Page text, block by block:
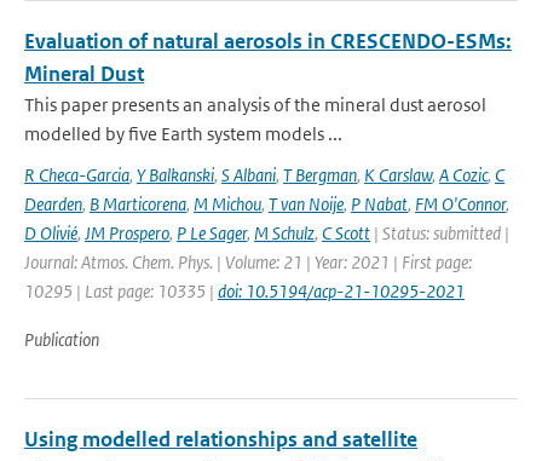
Evaluation of natural aerosols in CRESCENDO-ESMs:
Mineral Dust
This paper presents an analysis of the mineral dust aerosol
modelled by five Earth system models ...
R Checa-Garcia, Y Balkanski, S Albani, T Bergman, K Carslaw, A Cozic, C
Dearden, B Marticorena, M Michou, T van Noije, P Nabat, FM O'Connor,
D Olivié, JM Prospero, P Le Sager, M Schulz, C Scott | Status: submitted |
Journal: Atmos. Chem. Phys. | Volume: 21 | Year: 2021 | First page:
10295 | Last page: 10335 | doi: 10.5194/acp-21-10295-2021
Publication
Using modelled relationships and satellite